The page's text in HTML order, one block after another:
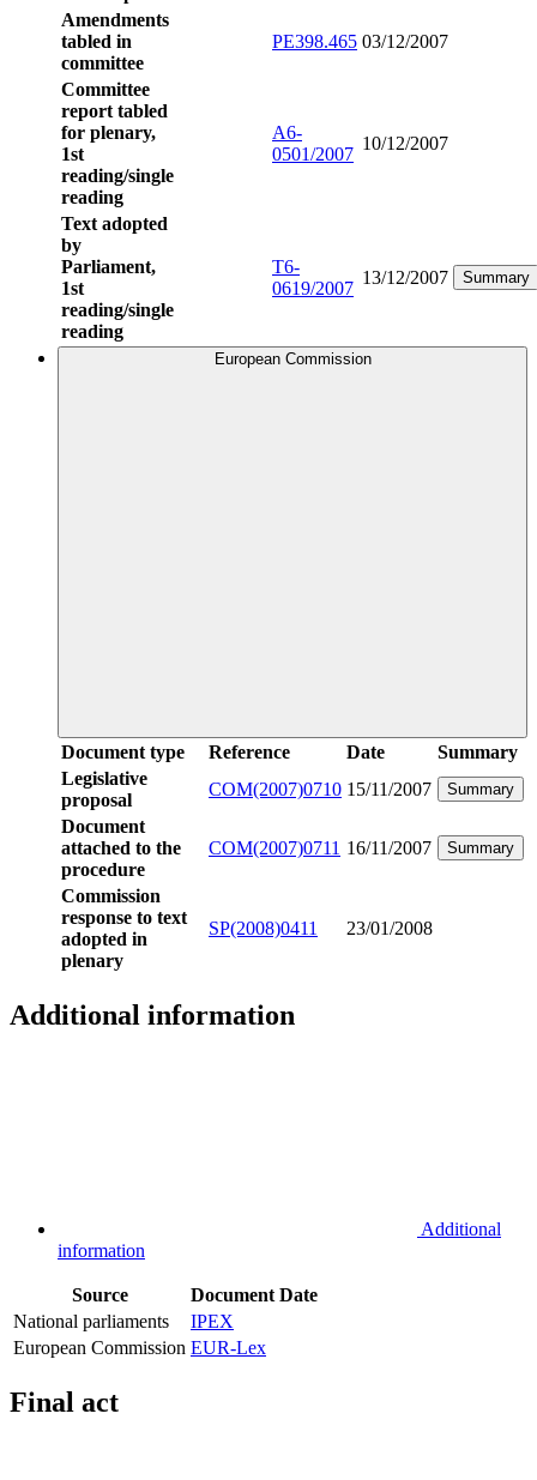
Amendments
tabled in
committee
PE398.465 03/12/2007
Committee
report tabled
for plenary,
1st
reading/single
reading
A6-
0501/2007
10/12/2007
Text adopted
by
Parliament,
1st
reading/single
reading
T6-
0619/2007
13/12/2007 Summary
European Commission
Document type Reference Date
Summary
Legislative
proposal
COM(2007)0710 15/11/2007 Summary
Document
attached to the
procedure
COM(2007)0711 16/11/2007 Summary
Commission
response to text
adopted in
plenary
SP(2008)0411 23/01/2008
Additional information
Additional
information
Source Document Date
National parliaments
IPEX
European Commission EUR-Lex
Final act